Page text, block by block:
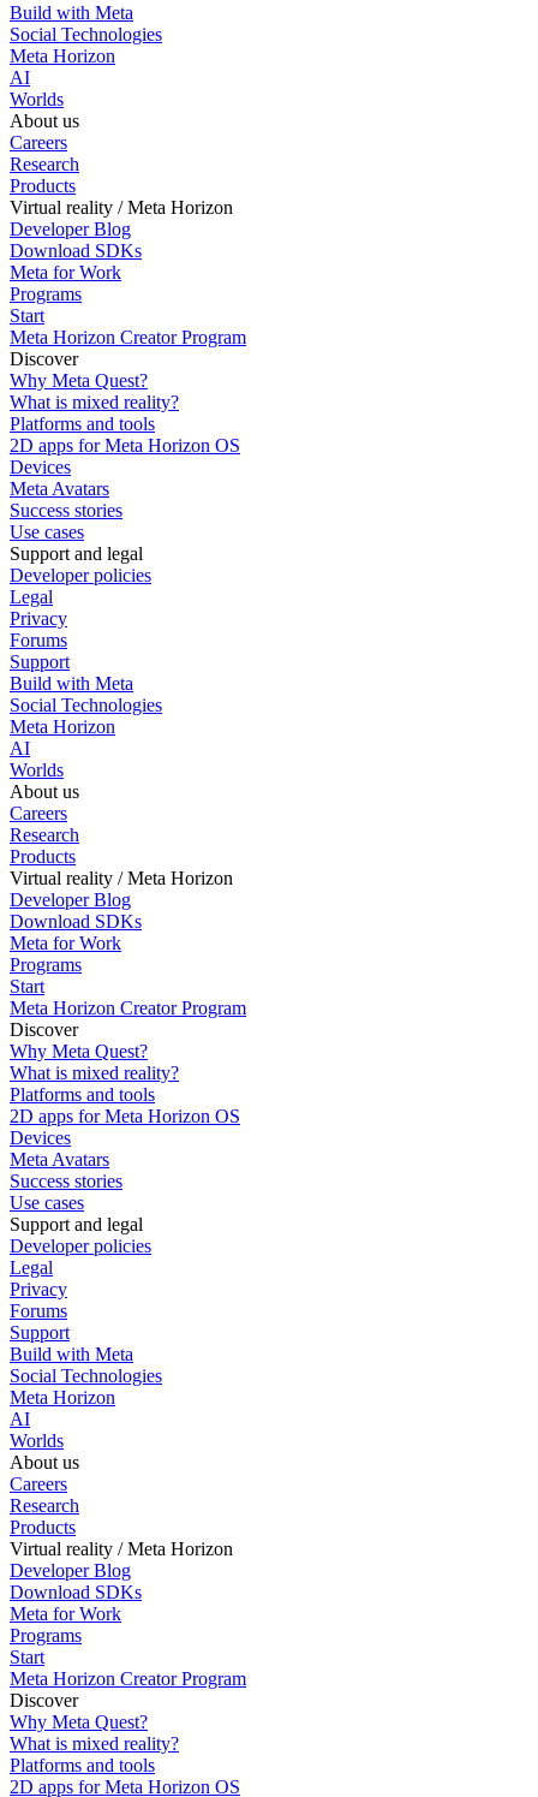
Build with Meta
Social Technologies
Meta Horizon
AI
Worlds
About us
Careers
Research
Products
Virtual reality / Meta Horizon
Developer Blog
Download SDKs
Meta for Work
Programs
Start
Meta Horizon Creator Program
Discover
Why Meta Quest?
What is mixed reality?
Platforms and tools
2D apps for Meta Horizon OS
Devices
Meta Avatars
Success stories
Use cases
Support and legal
Developer policies
Legal
Privacy
Forums
Support
Build with Meta
Social Technologies
Meta Horizon
AI
Worlds
About us
Careers
Research
Products
Virtual reality / Meta Horizon
Developer Blog
Download SDKs
Meta for Work
Programs
Start
Meta Horizon Creator Program
Discover
Why Meta Quest?
What is mixed reality?
Platforms and tools
2D apps for Meta Horizon OS
Devices
Meta Avatars
Success stories
Use cases
Support and legal
Developer policies
Legal
Privacy
Forums
Support
Build with Meta
Social Technologies
Meta Horizon
AI
Worlds
About us
Careers
Research
Products
Virtual reality / Meta Horizon
Developer Blog
Download SDKs
Meta for Work
Programs
Start
Meta Horizon Creator Program
Discover
Why Meta Quest?
What is mixed reality?
Platforms and tools
2D apps for Meta Horizon OS